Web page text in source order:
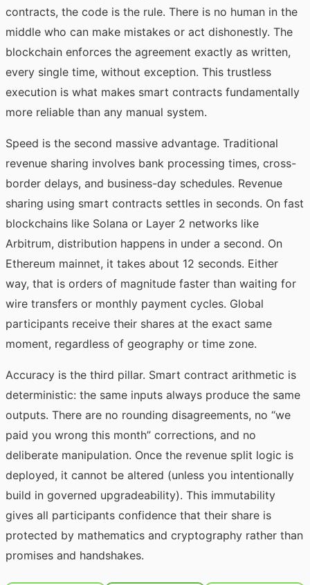
contracts, the code is the rule. There is no human in the
middle who can make mistakes or act dishonestly. The
blockchain enforces the agreement exactly as written,
every single time, without exception. This trustless
execution is what makes smart contracts fundamentally
more reliable than any manual system.
Speed is the second massive advantage. Traditional
revenue sharing involves bank processing times, cross-
border delays, and business-day schedules. Revenue
sharing using smart contracts settles in seconds. On fast
blockchains like Solana or Layer 2 networks like
Arbitrum, distribution happens in under a second. On
Ethereum mainnet, it takes about 12 seconds. Either
way, that is orders of magnitude faster than waiting for
wire transfers or monthly payment cycles. Global
participants receive their shares at the exact same
moment, regardless of geography or time zone.
Accuracy is the third pillar. Smart contract arithmetic is
deterministic: the same inputs always produce the same
outputs. There are no rounding disagreements, no “we
paid you wrong this month” corrections, and no
deliberate manipulation. Once the revenue split logic is
deployed, it cannot be altered (unless you intentionally
build in governed upgradeability). This immutability
gives all participants confidence that their share is
protected by mathematics and cryptography rather than
promises and handshakes.